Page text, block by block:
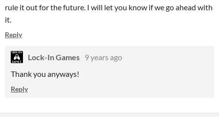
rule it out for the future. I will let you know if we go ahead with
it.
Reply
Lock-In Games 9 years ago
Thank you anyways!
Reply